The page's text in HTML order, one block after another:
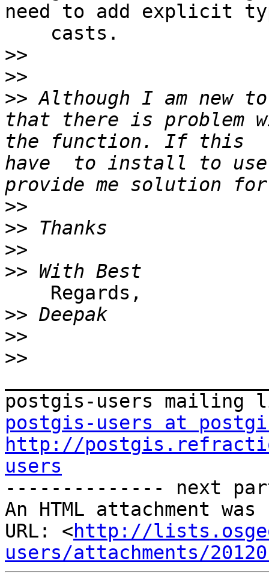
need to add explicit
>>
>>
>> Although I am new
that there is problem
the function. If this
have  to install to
>>
>>
>>
>>
>>
>>
>>
postgis-users at
http://
users
-------------- next
An HTML attachment
URL: <http://
users/attachments/